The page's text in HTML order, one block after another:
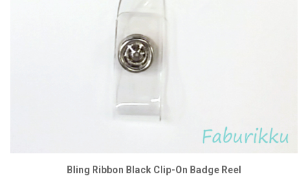
Bling Ribbon Black Clip-On Badge Reel